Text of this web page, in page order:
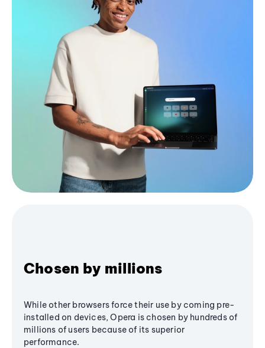
Chosen by millions
While other browsers force their use by coming pre-
installed on devices, Opera is chosen by hundreds of
millions of users because of its superior
performance.